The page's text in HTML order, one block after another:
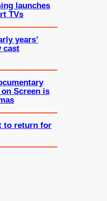
launches
TVs
years’
cast
Screen is
to return for